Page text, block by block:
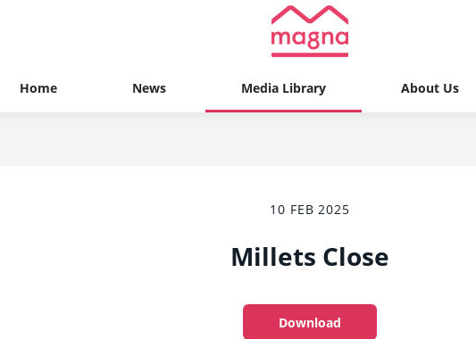
Home News Media Library About Us
10 FEB 2025
Millets Close
Download